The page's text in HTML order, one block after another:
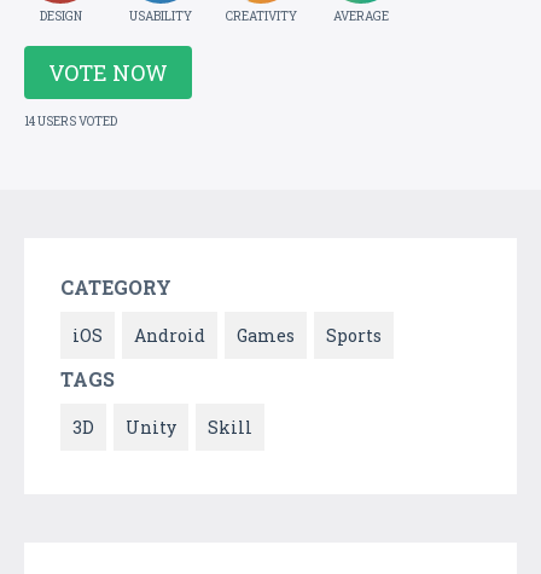
DESIGN USABILITY CREATIVITY AVERAGE
VOTE NOW
14 USERS VOTED
CATEGORY
iOS Android Games Sports
TAGS
3D Unity Skill